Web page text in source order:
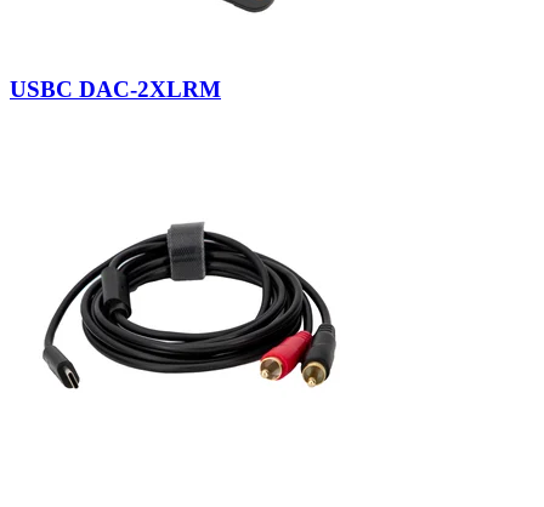
USBC DAC-2XLRM